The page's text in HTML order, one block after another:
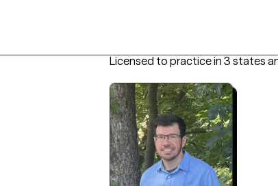
Licensed to practice in 3 states